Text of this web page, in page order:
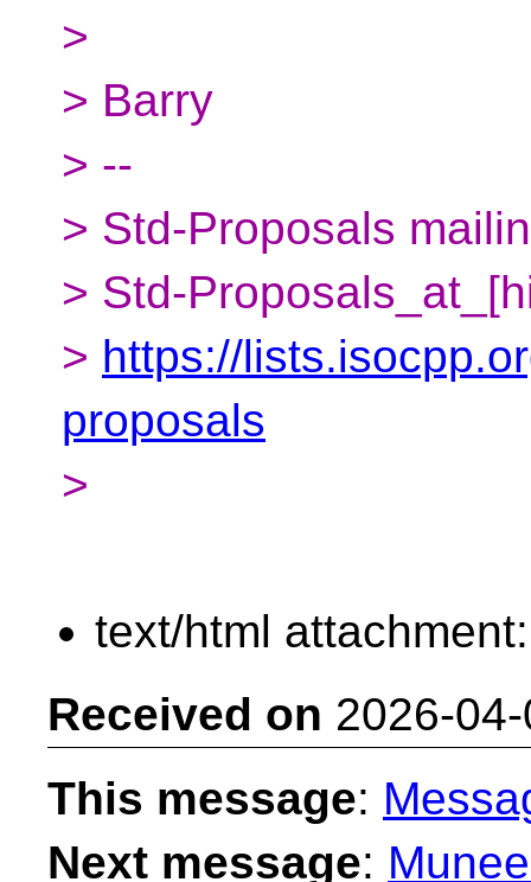
>
> Barry
> --
> Std-Proposals
> Std-
> https://
proposals
>
text/html
Received on 2026-
This message:
Next message: